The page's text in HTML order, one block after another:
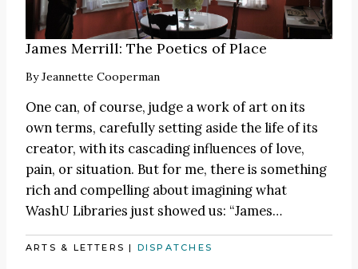
James Merrill: The Poetics of Place
ByJeannette Cooperman
One can, of course, judge a work of art on its
own terms, carefully setting aside the life of its
creator, with its cascading influences of love,
pain, or situation. But for me, there is something
rich and compelling about imagining what
WashU Libraries just showed us: “James…
ARTS & LETTERS | DISPATCHES